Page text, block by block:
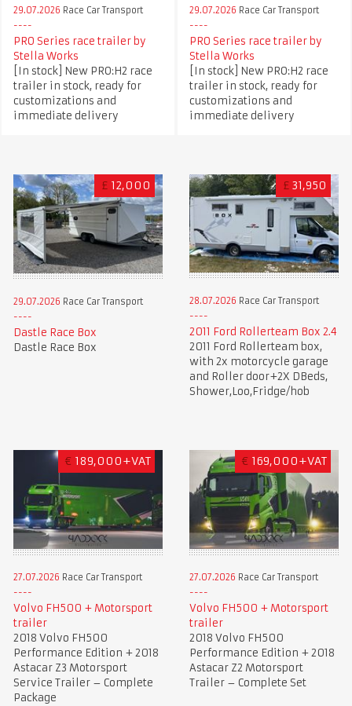
29.07.2026 Race Car Transport
PRO Series race trailer by
Stella Works
[In stock] New PRO:H2 race
trailer in stock, ready for
customizations and
immediate delivery
29.07.2026 Race Car Transport
PRO Series race trailer by
Stella Works
[In stock] New PRO:H2 race
trailer in stock, ready for
customizations and
immediate delivery
£ 12,000
29.07.2026 Race Car Transport
Dastle Race Box
Dastle Race Box
£ 31,950
28.07.2026 Race Car Transport
2011 Ford Rollerteam Box 2.4
2011 Ford Rollerteam box,
with 2x motorcycle garage
and Roller door+2X DBeds,
Shower,Loo,Fridge/hob
€ 189,000+VAT
27.07.2026 Race Car Transport
Volvo FH500 + Motorsport
trailer
2018 Volvo FH500
Performance Edition + 2018
Astacar Z3 Motorsport
Service Trailer – Complete
Package
€ 169,000+VAT
27.07.2026 Race Car Transport
Volvo FH500 + Motorsport
trailer
2018 Volvo FH500
Performance Edition + 2018
Astacar Z2 Motorsport
Trailer – Complete Set